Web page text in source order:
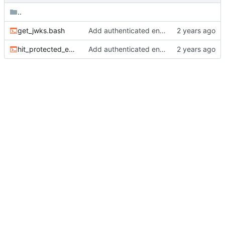
..
get_jwks.bash Add authenticated endpoint.
hit_protected_endpoint.bash Add authenticated endpoint.